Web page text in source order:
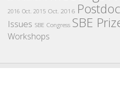
2016 Oct. 2015 Oct. 2016 Postdoc
Issues SBE Congress SBE
Workshops